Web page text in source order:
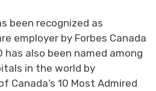
been recognized as
employer by Forbes Canada
has also been named among
in the world by
Canada’s 10 Most Admired